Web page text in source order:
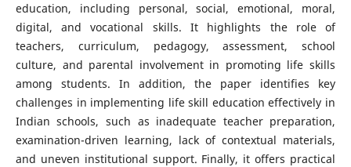
education, including personal, social, emotional, moral,
digital, and vocational skills. It highlights the role of
teachers, curriculum, pedagogy, assessment, school
culture, and parental involvement in promoting life skills
among students. In addition, the paper identifies key
challenges in implementing life skill education effectively in
Indian schools, such as inadequate teacher preparation,
examination-driven learning, lack of contextual materials,
and uneven institutional support. Finally, it offers practical